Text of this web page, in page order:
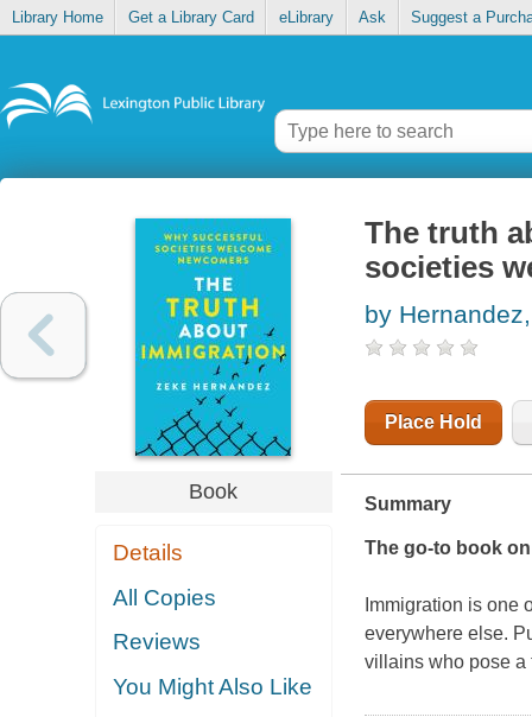
Library Home Get a Library Card eLibrary Ask Suggest a
Book
Details
All Copies
Reviews
You Might Also Like
The truth
societies
by
Place Hold
Summary
The go-to book
Immigration is one
everywhere else.
villains who pose a